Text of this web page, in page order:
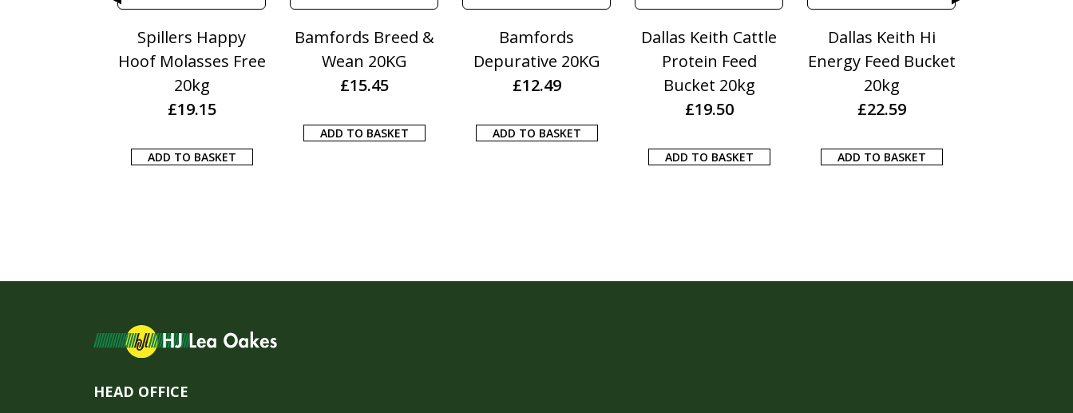
Spillers Happy
Hoof Molasses Free
20kg
£19.15
ADD TO BASKET
Bamfords Breed &
Wean 20KG
£15.45
ADD TO BASKET
Bamfords
Depurative 20KG
£12.49
ADD TO BASKET
Dallas Keith Cattle
Protein Feed
Bucket 20kg
£19.50
ADD TO BASKET
Dallas Keith Hi
Energy Feed Bucket
20kg
£22.59
ADD TO BASKET
HEAD OFFICE